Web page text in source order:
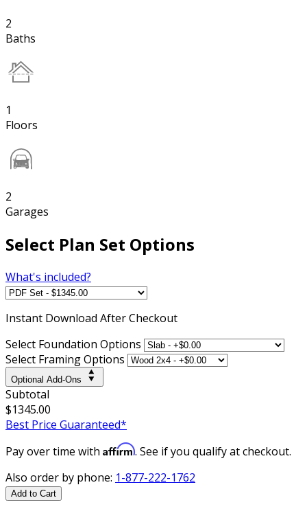
2
Baths
1
Floors
2
Garages
Select Plan Set Options
What's included?
Instant Download After Checkout
Select Foundation Options
Select Framing Options
Optional Add-Ons
Subtotal
$1345.00
Best Price Guaranteed*
Pay over time with Affirm. See if you qualify at checkout.
Also order by phone: 1-877-222-1762
Add to Cart